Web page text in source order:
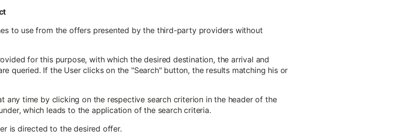
to use from the offers presented by the third-party providers without
for this purpose, with which the desired destination, the arrival and
queried. If the User clicks on the "Search" button, the results matching his or
any time by clicking on the respective search criterion in the header of the
which leads to the application of the search criteria.
is directed to the desired offer.